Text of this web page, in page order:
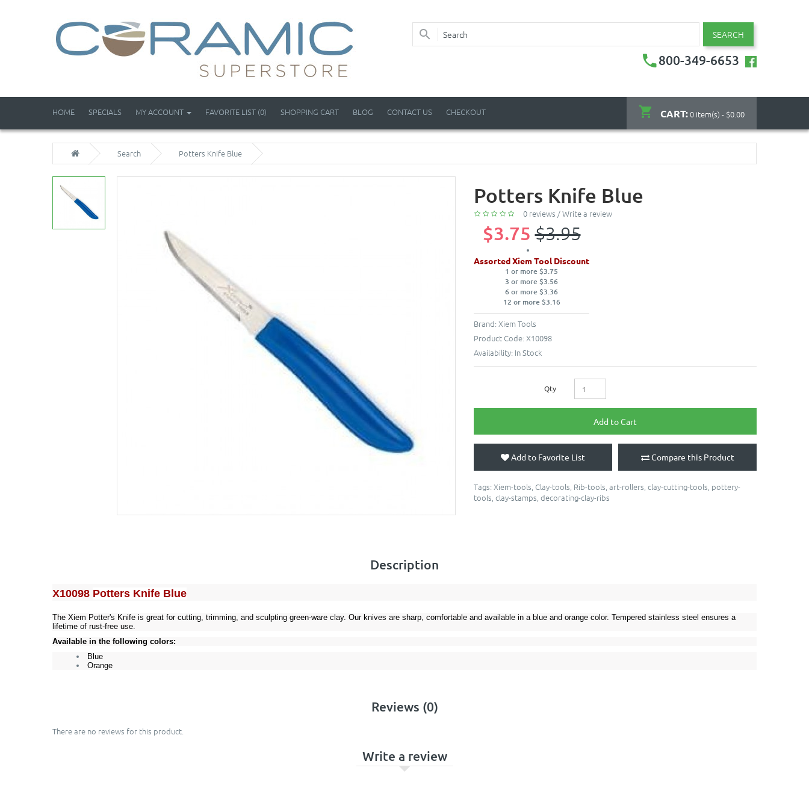
SEARCH
800-349-6653
CART:0 item(s) - $0.00
HOME SPECIALS MY ACCOUNT FAVORITE LIST (0) SHOPPING CART BLOG CONTACT US CHECKOUT
Search Potters Knife Blue
Potters Knife Blue
0 reviews /Write a review
$3.75 $3.95
Assorted Xiem Tool Discount
1 or more $3.75
3 or more $3.56
6 or more $3.36
12 or more $3.16
Brand: Xiem Tools
Product Code: X10098
Availability: In Stock
Qty
Add to Cart
Add to Favorite List Compare this Product
Tags: Xiem-tools Clay-tools Rib-tools art-rollers clay-cutting-tools pottery-
tools clay-stamps decorating-clay-ribs
Description
X10098 Potters Knife Blue
The Xiem Potter's Knife is great for cutting, trimming, and sculpting green-ware clay. Our knives are sharp, comfortable and available in a blue and orange color. Tempered stainless steel ensures a
lifetime of rust-free use.
Available in the following colors:
Blue
Orange
Reviews (0)
There are no reviews for this product.
Write a review